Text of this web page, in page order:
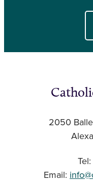
2050
Email: